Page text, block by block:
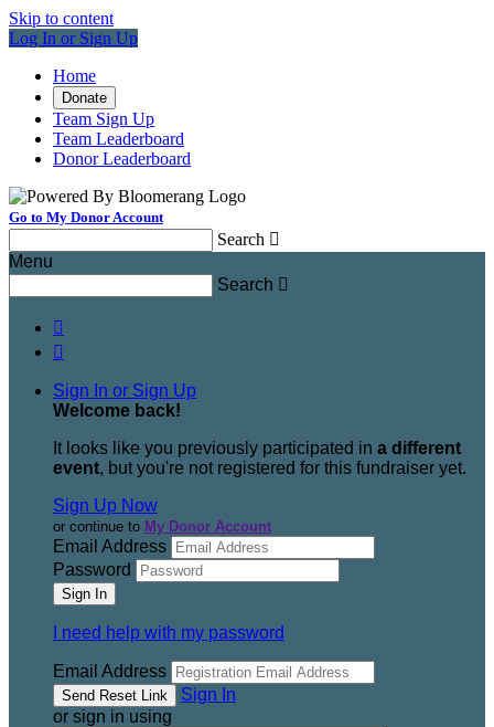
Skip to content
Log In or Sign Up
Home
Donate
Team Sign Up
Team Leaderboard
Donor Leaderboard
Go to My Donor Account
Search 
Menu
Search 


Sign In or Sign Up
Welcome back!
It looks like you previously participated in a different
event, but you're not registered for this fundraiser yet.
Sign Up Now
or continue to My Donor Account
Email Address
Password
I need help with my password
Email Address
Sign In
or sign in using